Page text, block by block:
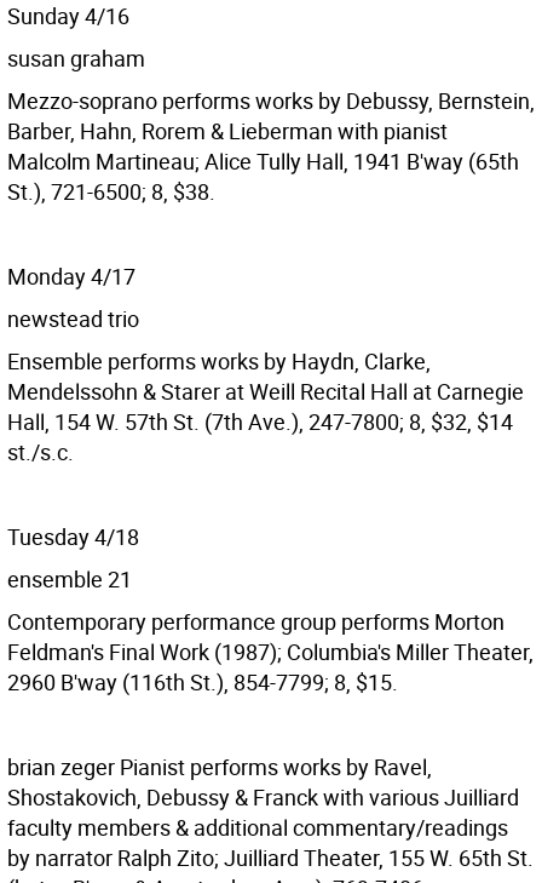
Sunday 4/16
susan graham
Mezzo-soprano performs works by Debussy, Bernstein,
Barber, Hahn, Rorem & Lieberman with pianist
Malcolm Martineau; Alice Tully Hall, 1941 B'way (65th
St.), 721-6500; 8, $38.
Monday 4/17
newstead trio
Ensemble performs works by Haydn, Clarke,
Mendelssohn & Starer at Weill Recital Hall at Carnegie
Hall, 154 W. 57th St. (7th Ave.), 247-7800; 8, $32, $14
st./s.c.
Tuesday 4/18
ensemble 21
Contemporary performance group performs Morton
Feldman's Final Work (1987); Columbia's Miller Theater,
2960 B'way (116th St.), 854-7799; 8, $15.
brian zeger Pianist performs works by Ravel,
Shostakovich, Debussy & Franck with various Juilliard
faculty members & additional commentary/readings
by narrator Ralph Zito; Juilliard Theater, 155 W. 65th St.